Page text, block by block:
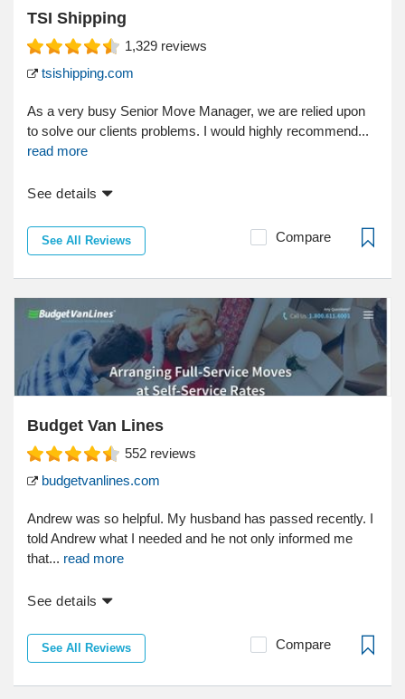
TSI Shipping
1,329 reviews
tsishipping.com
As a very busy Senior Move Manager, we are relied upon
to solve our clients problems. I would highly recommend...
read more
See details
See All Reviews Compare
Budget Van Lines
552 reviews
budgetvanlines.com
Andrew was so helpful. My husband has passed recently. I
told Andrew what I needed and he not only informed me
that... read more
See details
See All Reviews Compare